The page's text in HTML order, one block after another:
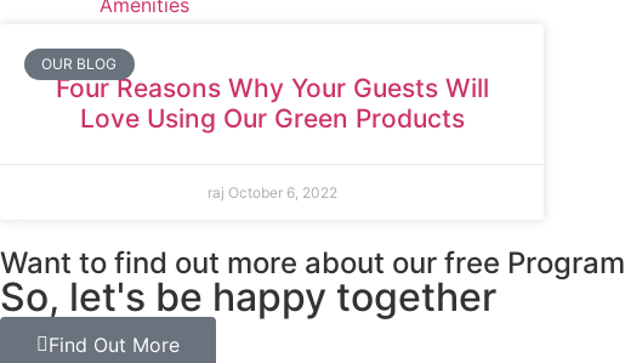
OUR BLOG
Four Reasons Why Your Guests Will
Love Using Our Green Products
raj October 6, 2022
Want to find out more about our free Program
So, let's be happy together
Find Out More